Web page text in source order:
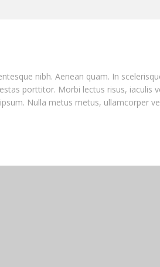
nibh. Aenean quam. In
porttitor. Morbi lectus risus, iaculis
Nulla metus metus, ullamcorper